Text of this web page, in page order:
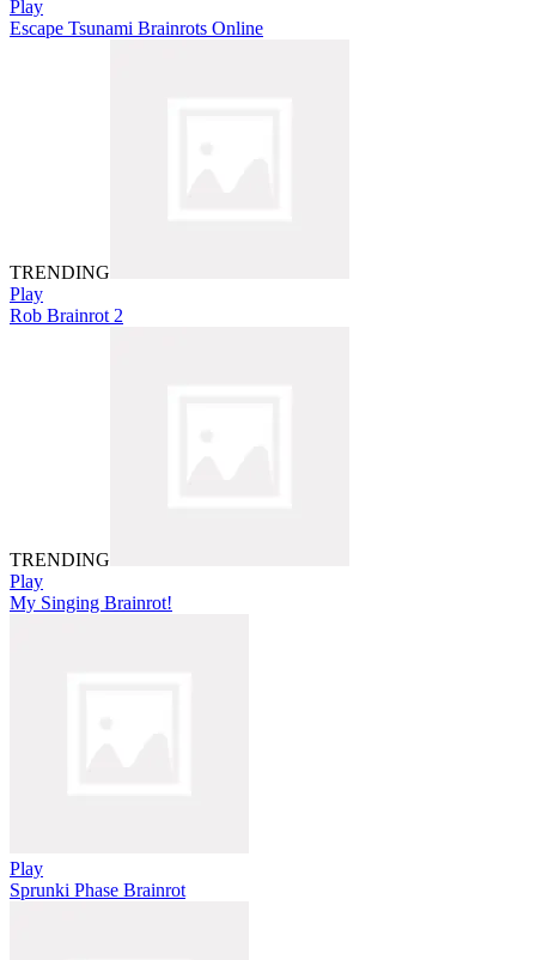
Play
Escape Tsunami Brainrots Online
TRENDING
Play
Rob Brainrot 2
TRENDING
Play
My Singing Brainrot!
Play
Sprunki Phase Brainrot